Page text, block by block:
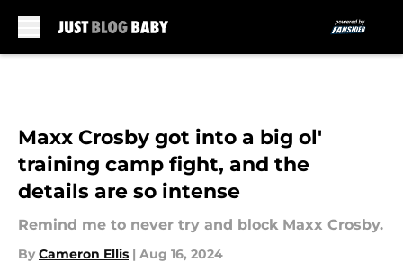
Maxx Crosby got into a big ol'
training camp fight, and the
details are so intense
Remind me to never try and block Maxx Crosby.
By Cameron Ellis | Aug 16, 2024